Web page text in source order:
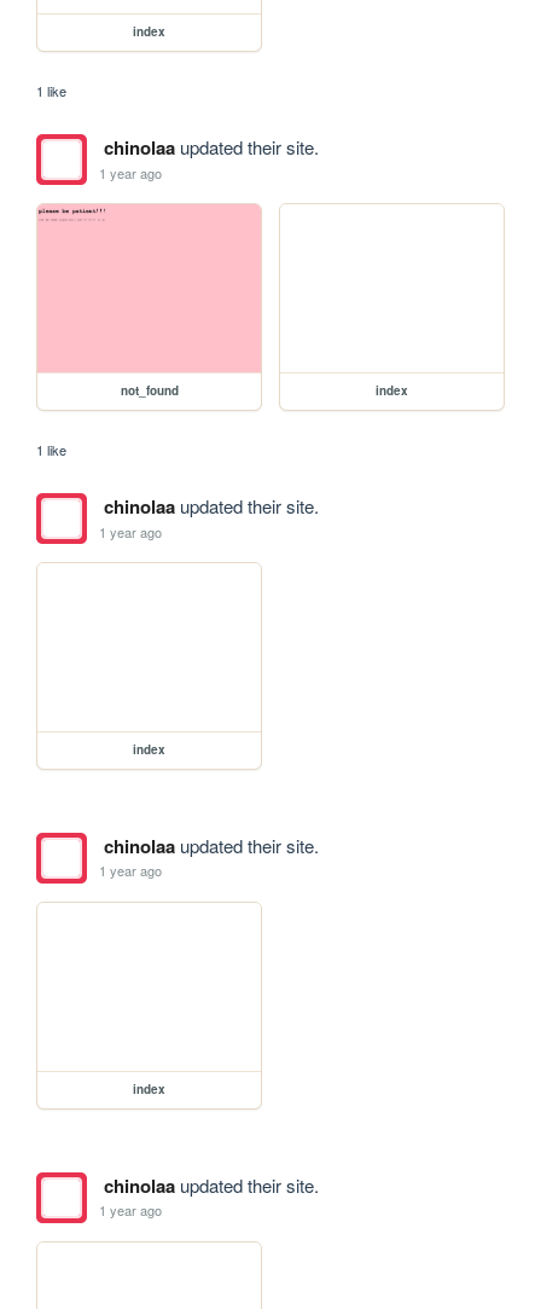
index
1 like
chinolaaupdated their site.
1 year ago
not_found index
1 like
chinolaaupdated their site.
1 year ago
index
chinolaaupdated their site.
1 year ago
index
chinolaaupdated their site.
1 year ago